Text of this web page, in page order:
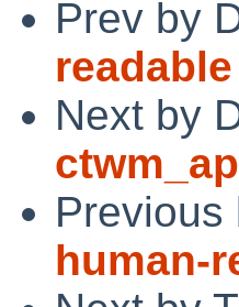
Prev by
Next by
Previous
human-